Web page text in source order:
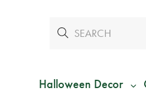
Halloween Decor